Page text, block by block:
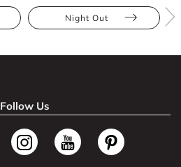
Night Out
Follow Us